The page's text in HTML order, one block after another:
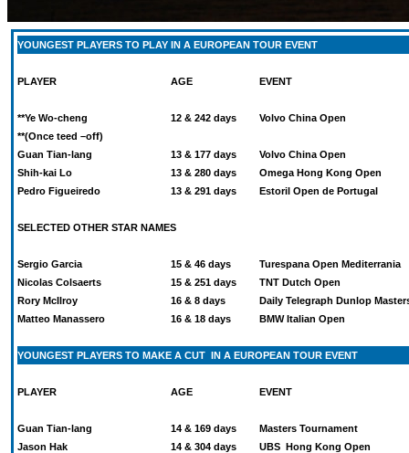
YOUNGEST PLAYERS TO PLAY IN A EUROPEAN TOUR EVENT
PLAYER AGE EVENT
**Ye Wo-cheng 12 & 242 days
Volvo China Open
**(Once teed –off)
Guan Tian-lang
13 & 177 days
Volvo China Open
Shih-kai Lo
13 & 280 days
Omega Hong Kong Open
Pedro Figueiredo
13 & 291 days Estoril Open de Portugal
SELECTED OTHER STAR NAMES
Sergio Garcia 15 & 46 days
Turespana Open Mediterrania
Nicolas Colsaerts
15 & 251 days
TNT Dutch Open
Rory McIlroy
16 & 8 days
Daily Telegraph Dunlop
Matteo Manassero
16 & 18 days BMW Italian Open
YOUNGEST PLAYERS TO MAKE A CUT IN A EUROPEAN TOUR EVENT
PLAYER AGE EVENT
Guan Tian-lang 14 & 169 days
Masters Tournament
Jason Hak
14 & 304 days
UBS Hong Kong Open